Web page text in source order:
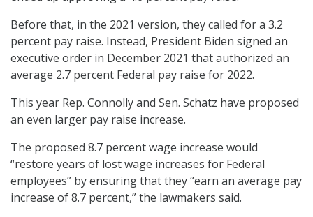
Before that, in the 2021 version, they called for a 3.2
percent pay raise. Instead, President Biden signed an
executive order in December 2021 that authorized an
average 2.7 percent Federal pay raise for 2022.
This year Rep. Connolly and Sen. Schatz have proposed
an even larger pay raise increase.
The proposed 8.7 percent wage increase would
“restore years of lost wage increases for Federal
employees” by ensuring that they “earn an average pay
increase of 8.7 percent,” the lawmakers said.